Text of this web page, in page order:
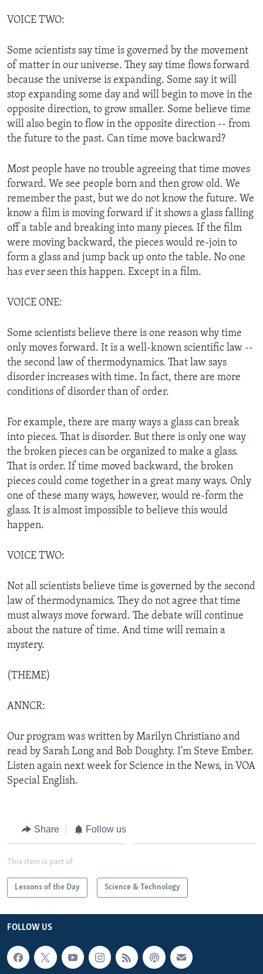
VOICE TWO:
Some scientists say time is governed by the movement
of matter in our universe. They say time flows forward
because the universe is expanding. Some say it will
stop expanding some day and will begin to move in the
opposite direction, to grow smaller. Some believe time
will also begin to flow in the opposite direction -- from
the future to the past. Can time move backward?
Most people have no trouble agreeing that time moves
forward. We see people born and then grow old. We
remember the past, but we do not know the future. We
know a film is moving forward if it shows a glass falling
off a table and breaking into many pieces. If the film
were moving backward, the pieces would re-join to
form a glass and jump back up onto the table. No one
has ever seen this happen. Except in a film.
VOICE ONE:
Some scientists believe there is one reason why time
only moves forward. It is a well-known scientific law --
the second law of thermodynamics. That law says
disorder increases with time. In fact, there are more
conditions of disorder than of order.
For example, there are many ways a glass can break
into pieces. That is disorder. But there is only one way
the broken pieces can be organized to make a glass.
That is order. If time moved backward, the broken
pieces could come together in a great many ways. Only
one of these many ways, however, would re-form the
glass. It is almost impossible to believe this would
happen.
VOICE TWO:
Not all scientists believe time is governed by the second
law of thermodynamics. They do not agree that time
must always move forward. The debate will continue
about the nature of time. And time will remain a
mystery.
(THEME)
ANNCR:
Our program was written by Marilyn Christiano and
read by Sarah Long and Bob Doughty. I'm Steve Ember.
Listen again next week for Science in the News, in VOA
Special English.
Share Follow us
This item is part of
Lessons of the Day Science & Technology
FOLLOW US